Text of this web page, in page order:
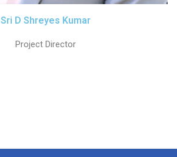
Sri D Shreyes Kumar
Project Director